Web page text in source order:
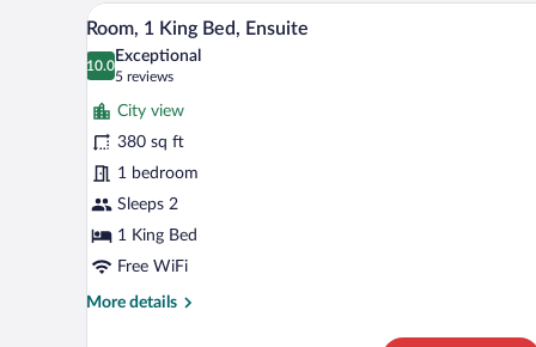
View
all
photos
for
Room,
1
King
Bed,
Ensuite
A neatly made bed with white
8
Room, 1 King Bed, Ensuite
10.0
10.0 out of 10
Exceptional
5 reviews
(5
reviews)
City view
380 sq ft
1 bedroom
Sleeps 2
1 King Bed
Free WiFi
More details
More